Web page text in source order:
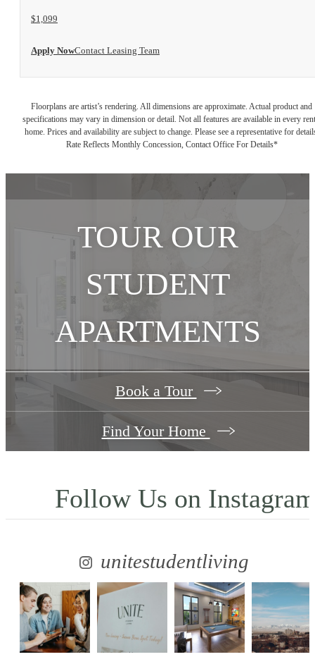
$1,099
Apply NowContact Leasing Team
Floorplans are artist’s rendering. All dimensions are approximate. Actual product and
specifications may vary in dimension or detail. Not all features are available in every
home. Prices and availability are subject to change. Please see a representative for
Rate Reflects Monthly Concession, Contact Office For Details*
TOUR OUR
STUDENT
APARTMENTS
Book a Tour
Find Your Home
Follow Us on
unitestudentliving